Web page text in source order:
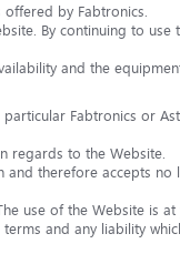
by Fabtronics.
By continuing to use
and the
Fabtronics or
regards to the Website.
therefore accepts no
use of the Website is at
and any liability